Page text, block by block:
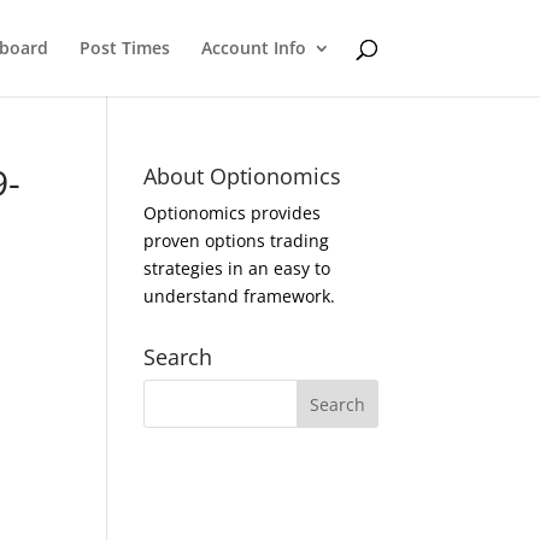
Post Times Account Info
About Optionomics
Optionomics provides
proven options trading
strategies in an easy to
understand framework.
Search